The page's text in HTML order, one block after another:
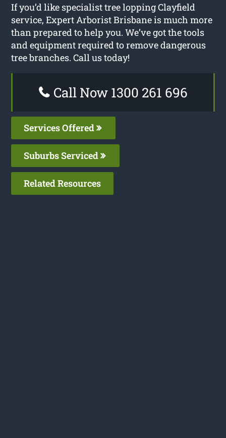
If you’d like specialist tree lopping Clayfield
service, Expert Arborist Brisbane is much more
than prepared to help you. We’ve got the tools
and equipment required to remove dangerous
tree branches. Call us today!
Call Now 1300 261 696
Services Offered
Suburbs Serviced
Related Resources